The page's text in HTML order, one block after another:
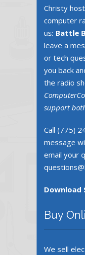
Christy
computer
us: Battle
leave a
or tech
you back
the radio
support
Call ‪(775)
message
email your
Download
Buy
We sell